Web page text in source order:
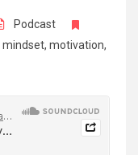
Podcast
mindset, motivation,